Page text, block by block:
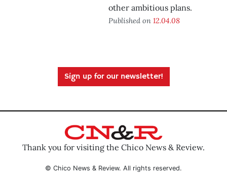
other ambitious plans.
Published on 12.04.08
Sign up for our newsletter!
Thank you for visiting the Chico News & Review.
© Chico News & Review. All rights reserved.